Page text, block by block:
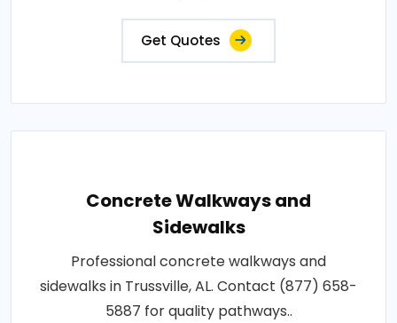
Get Quotes
Concrete Walkways and
Sidewalks
Professional concrete walkways and
sidewalks in Trussville, AL. Contact (877) 658-
5887 for quality pathways..